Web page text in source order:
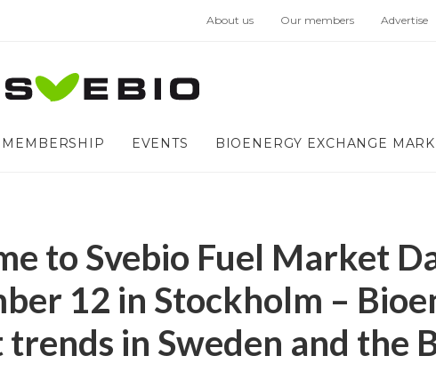
About us Our members Advertise
MEMBERSHIP EVENTS BIOENERGY EXCHANGE
to Svebio Fuel Market
12 in Stockholm –
in Sweden and the